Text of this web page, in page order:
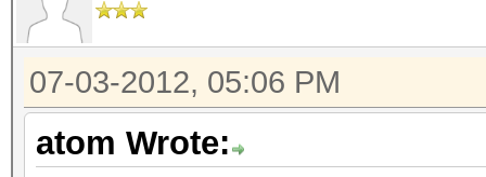
07-03-2012, 05:06 PM
atom Wrote: